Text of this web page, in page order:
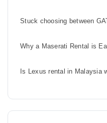
Stuck choosing between
Why a Maserati Rental is
Is Lexus rental in Malaysia